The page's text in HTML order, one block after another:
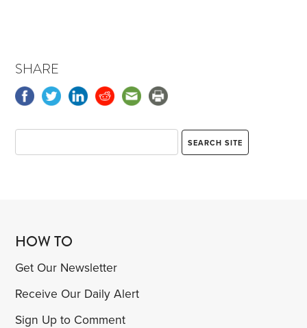
SHARE
HOW TO
Get Our Newsletter
Receive Our Daily Alert
Sign Up to Comment